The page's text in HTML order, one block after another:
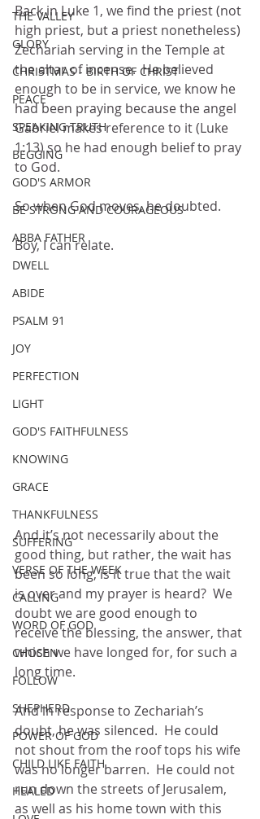
THE VALLEY
GLORY
CHRISTMAS - BIRTH OF CHRIST
PEACE
SPEAKING TRUTH
BEGGING
GOD'S ARMOR
BE STRONG AND COURAGEOUS
ABBA FATHER
DWELL
ABIDE
PSALM 91
JOY
PERFECTION
LIGHT
GOD'S FAITHFULNESS
KNOWING
GRACE
THANKFULNESS
SUFFERING
VERSE OF THE WEEK
CALLING
WORD OF GOD
CHOSEN
FOLLOW
SHEPHERD
POWER OF GOD
CHILD LIKE FAITH
HEALED
Back in Luke 1, we find the priest (not
high priest, but a priest nonetheless)
Zechariah serving in the Temple at
the altar of incense.  He believed
enough to be in service, we know he
had been praying because the angel
Gabriel makes reference to it (Luke
1:13) so he had enough belief to pray
to God.
So when God moves, he doubted.
Boy, I can relate.
And it’s not necessarily about the
good thing, but rather, the wait has
been so long, is it true that the wait
is over and my prayer is heard?  We
doubt we are good enough to
receive the blessing, the answer, that
which we have longed for, for such a
long time.
And in response to Zechariah’s
doubt, he was silenced.  He could
not shout from the roof tops his wife
was no longer barren.  He could not
run down the streets of Jerusalem,
as well as his home town with this